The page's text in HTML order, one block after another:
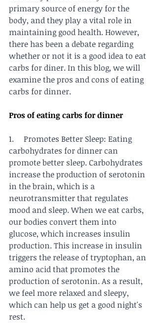
primary source of energy for the
body, and they play a vital role in
maintaining good health. However,
there has been a debate regarding
whether or not it is a good idea to eat
carbs for diner. In this blog, we will
examine the pros and cons of eating
carbs for dinner.
Pros of eating carbs for dinner
1.     Promotes Better Sleep: Eating
carbohydrates for dinner can
promote better sleep. Carbohydrates
increase the production of serotonin
in the brain, which is a
neurotransmitter that regulates
mood and sleep. When we eat carbs,
our bodies convert them into
glucose, which increases insulin
production. This increase in insulin
triggers the release of tryptophan, an
amino acid that promotes the
production of serotonin. As a result,
we feel more relaxed and sleepy,
which can help us get a good night's
rest.